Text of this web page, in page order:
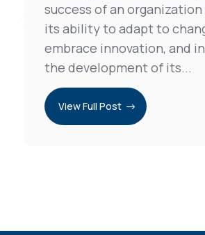
success of an
its ability to adapt to
embrace innovation, and
the development of its...
View Full Post